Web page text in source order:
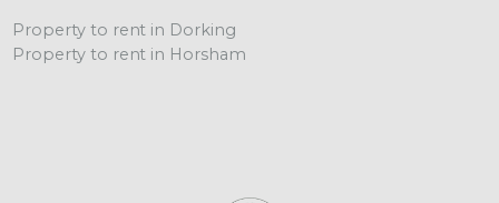
Property to rent in Dorking
Property to rent in Horsham